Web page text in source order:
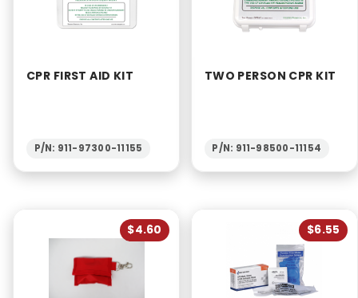
CPR FIRST AID KIT
P/N: 911-97300-11155
TWO PERSON CPR KIT
P/N: 911-98500-11154
$4.60 $6.55